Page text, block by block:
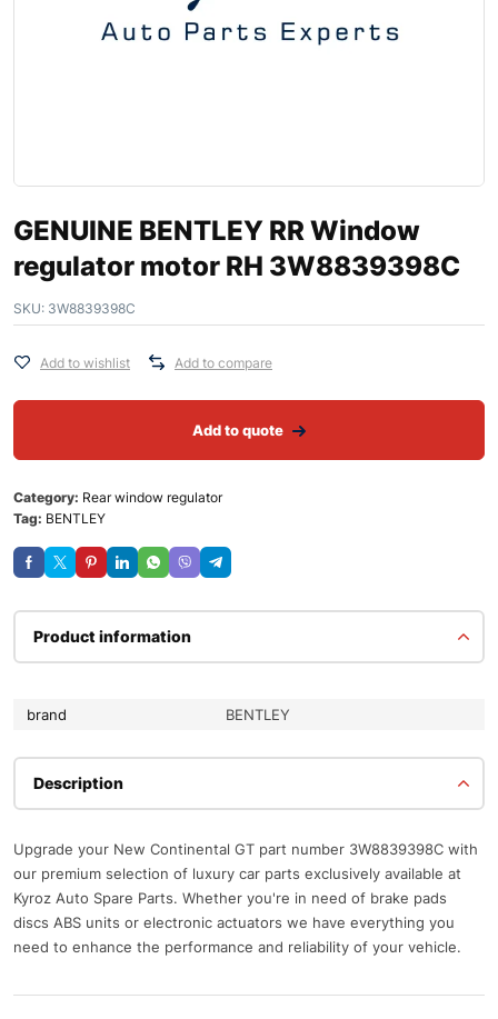
GENUINE BENTLEY RR Window
regulator motor RH 3W8839398C
SKU: 3W8839398C
Add to wishlist Add to compare
Add to quote
Category: Rear window regulator
Tag: BENTLEY
Product information
brand BENTLEY
Description
Upgrade your New Continental GT part number 3W8839398C with
our premium selection of luxury car parts exclusively available at
Kyroz Auto Spare Parts. Whether you're in need of brake pads
discs ABS units or electronic actuators we have everything you
need to enhance the performance and reliability of your vehicle.